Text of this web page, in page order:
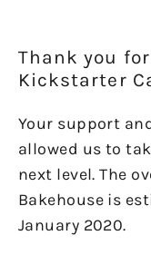
Thank you
Kickstarter
Your support
allowed us to
next level. The
Bakehouse is
January 2020.